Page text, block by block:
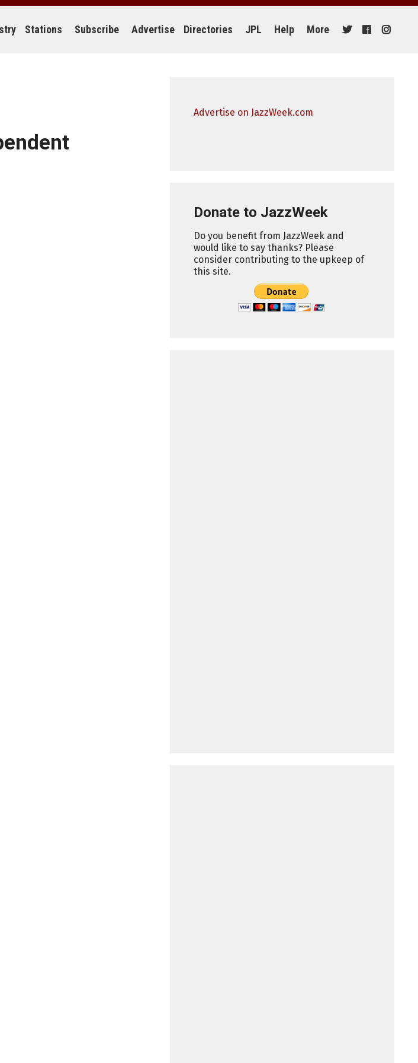
Stations Subscribe Advertise Directories JPL Help More
Advertise on JazzWeek.com
Donate to JazzWeek
Do you benefit from JazzWeek and
would like to say thanks? Please
consider contributing to the upkeep of
this site.